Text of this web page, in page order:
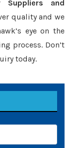
Suppliers and
quality and we
eye on the
process. Don’t
today.